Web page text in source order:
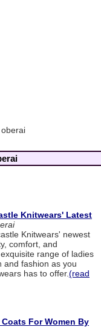
Knitwears' Latest
Knitwears' newest
comfort, and
range of ladies
and fashion as you
has to offer.(read
For Women By